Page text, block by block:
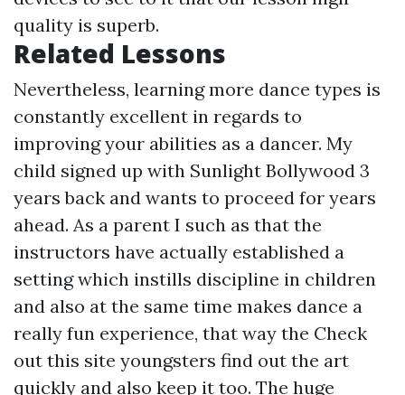
quality is superb.
Related Lessons
Nevertheless, learning more dance types is
constantly excellent in regards to
improving your abilities as a dancer. My
child signed up with Sunlight Bollywood 3
years back and wants to proceed for years
ahead. As a parent I such as that the
instructors have actually established a
setting which instills discipline in children
and also at the same time makes dance a
really fun experience, that way the Check
out this site youngsters find out the art
quickly and also keep it too. The huge